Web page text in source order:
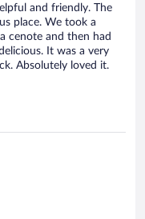
and friendly. The
place. We took a
cenote and then had
It was a very
Absolutely loved it.